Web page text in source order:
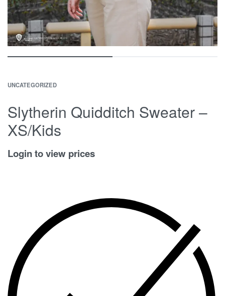
UNCATEGORIZED
Slytherin Quidditch Sweater –
XS/Kids
Login to view prices